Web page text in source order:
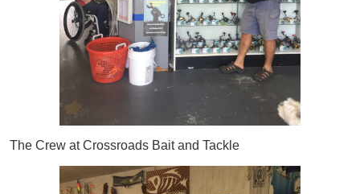
The Crew at Crossroads Bait and Tackle